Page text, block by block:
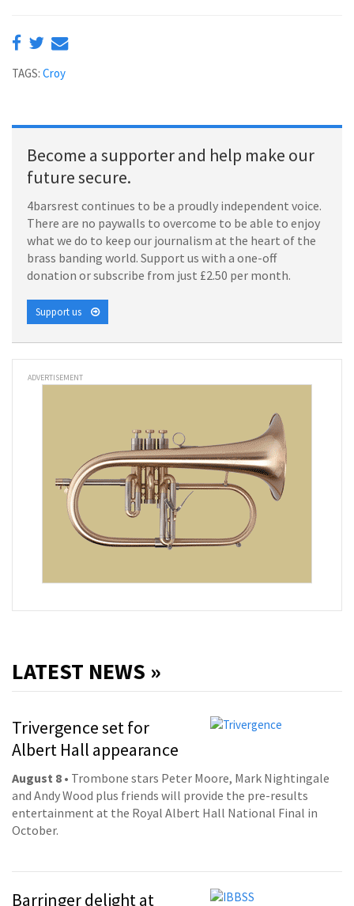
TAGS: Croy
Become a supporter and help make our
future secure.
4barsrest continues to be a proudly independent voice.
There are no paywalls to overcome to be able to enjoy
what we do to keep our journalism at the heart of the
brass banding world. Support us with a one-off
donation or subscribe from just £2.50 per month.
Support us
ADVERTISEMENT
LATEST NEWS »
Trivergence set for
Albert Hall appearance
August 8 • Trombone stars Peter Moore, Mark Nightingale
and Andy Wood plus friends will provide the pre-results
entertainment at the Royal Albert Hall National Final in
October.
Barringer delight at